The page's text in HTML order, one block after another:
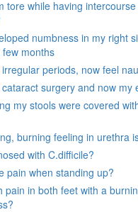
tore while having
numbness in my right
months
periods, now feel
surgery and now my
my stools were covered
burning feeling in urethra
with C.difficile?
pain when standing up?
pain in both feet with a